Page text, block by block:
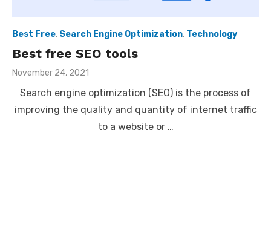
Best Free, Search Engine Optimization, Technology
Best free SEO tools
Posted
November 24, 2021
Search engine optimization (SEO) is the process of
improving the quality and quantity of internet traffic
to a website or …